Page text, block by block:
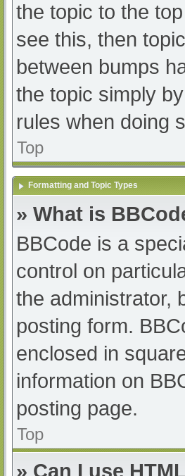
the topic to the
see this, then
between bumps
the topic simply
rules when doing
Top
Formatting and Topic Types
» What is
BBCode is a
control on
the administrator,
posting form.
enclosed in
information on
posting page.
Top
» Can I use